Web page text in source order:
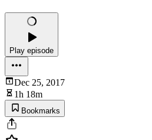
Play episode
Dec 25, 2017
1h 18m
Bookmarks